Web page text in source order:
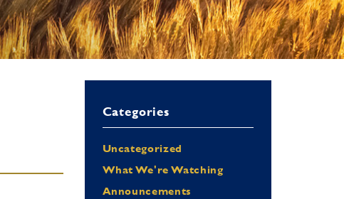
Categories
Uncategorized
What We're Watching
Announcements